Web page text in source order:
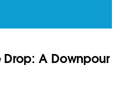
Drop: A Downpour